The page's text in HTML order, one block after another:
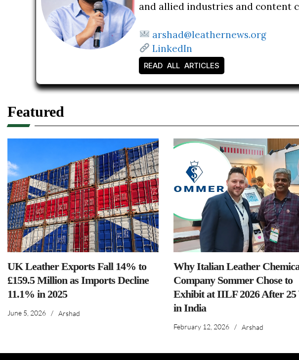
and allied industries and content
arshad@leathernews.org
LinkedIn
READ ALL ARTICLES
Featured
UK Leather Exports Fall 14% to
£159.5 Million as Imports Decline
11.1% in 2025
June 5, 2026 / Arshad
Why Italian Leather
Company Sommer Chose to
Exhibit at IILF 2026 After 25
in India
February 12, 2026 / Arshad